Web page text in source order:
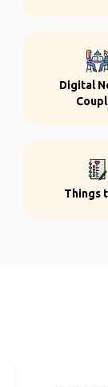
Digital
Things